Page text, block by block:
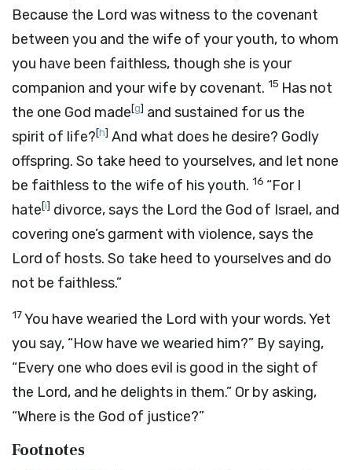
Because the Lord was witness to the covenant
between you and the wife of your youth, to whom
you have been faithless, though she is your
companion and your wife by covenant. 15 Has not
the one God made[g] and sustained for us the
spirit of life?[h] And what does he desire? Godly
offspring. So take heed to yourselves, and let none
be faithless to the wife of his youth. 16 “For I
hate[i] divorce, says the Lord the God of Israel, and
covering one’s garment with violence, says the
Lord of hosts. So take heed to yourselves and do
not be faithless.”
17You have wearied the Lord with your words. Yet
you say, “How have we wearied him?” By saying,
“Every one who does evil is good in the sight of
the Lord, and he delights in them.” Or by asking,
“Where is the God of justice?”
Footnotes